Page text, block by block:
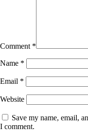
Comment *
Name *
Email *
Website
Save my name, email,
I comment.